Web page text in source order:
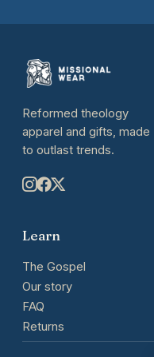
Reformed theology
apparel and gifts, made
to outlast trends.
Learn
The Gospel
Our story
FAQ
Returns